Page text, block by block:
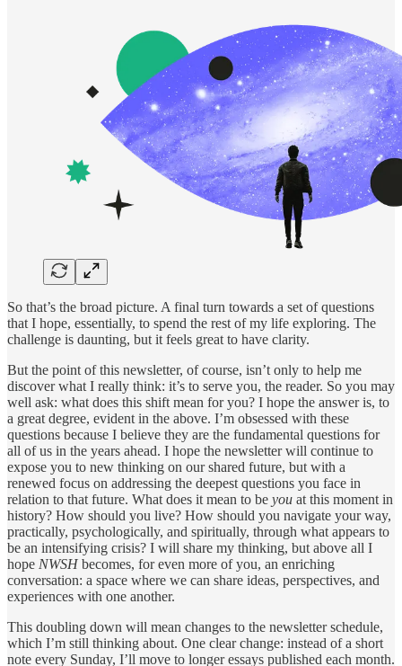
So that’s the broad picture. A final turn towards a set of questions
that I hope, essentially, to spend the rest of my life exploring. The
challenge is daunting, but it feels great to have clarity.
But the point of this newsletter, of course, isn’t only to help me
discover what I really think: it’s to serve you, the reader. So you may
well ask: what does this shift mean for you? I hope the answer is, to
a great degree, evident in the above. I’m obsessed with these
questions because I believe they are the fundamental questions for
all of us in the years ahead. I hope the newsletter will continue to
expose you to new thinking on our shared future, but with a
renewed focus on addressing the deepest questions you face in
relation to that future. What does it mean to be you at this moment in
history? How should you live? How should you navigate your way,
practically, psychologically, and spiritually, through what appears to
be an intensifying crisis? I will share my thinking, but above all I
hope NWSH becomes, for even more of you, an enriching
conversation: a space where we can share ideas, perspectives, and
experiences with one another.
This doubling down will mean changes to the newsletter schedule,
which I’m still thinking about. One clear change: instead of a short
note every Sunday, I’ll move to longer essays published each month.